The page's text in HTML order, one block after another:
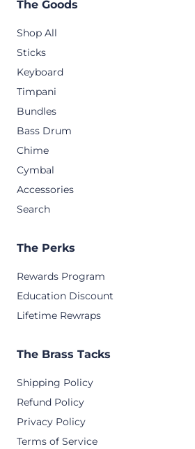
The Goods
Shop All
Sticks
Keyboard
Timpani
Bundles
Bass Drum
Chime
Cymbal
Accessories
Search
The Perks
Rewards Program
Education Discount
Lifetime Rewraps
The Brass Tacks
Shipping Policy
Refund Policy
Privacy Policy
Terms of Service